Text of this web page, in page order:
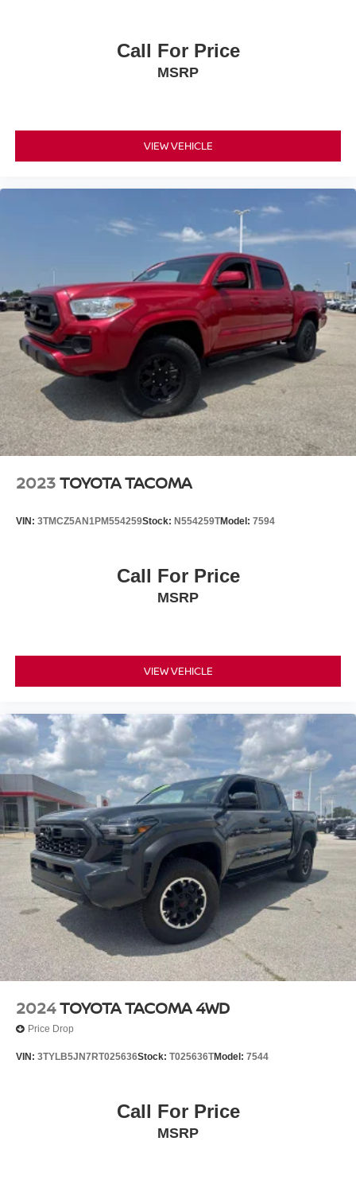
Call For Price
MSRP
VIEW VEHICLE
2023TOYOTA TACOMA
VIN: 3TMCZ5AN1PM554259Stock: N554259TModel: 7594
Call For Price
MSRP
VIEW VEHICLE
2024TOYOTA TACOMA 4WD
Price Drop
VIN: 3TYLB5JN7RT025636Stock: T025636TModel: 7544
Call For Price
MSRP